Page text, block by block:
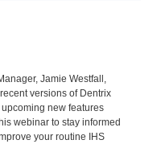
Jamie Westfall,
versions of Dentrix
new features
webinar to stay informed
your routine IHS